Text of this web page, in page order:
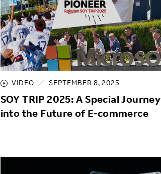
VIDEO SEPTEMBER 8, 2025
SOY TRIP 2025: A Special Journey
into the Future of E-commerce